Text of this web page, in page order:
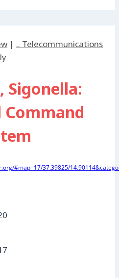
| .. Telecommunications
Sigonella:
#map=17/37.39825/